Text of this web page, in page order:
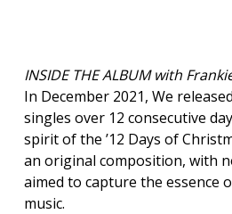
INSIDE THE ALBUM with
In December 2021, We
singles over 12 consecutive
spirit of the ’12 Days of
an original composition, with
aimed to capture the essence
music.